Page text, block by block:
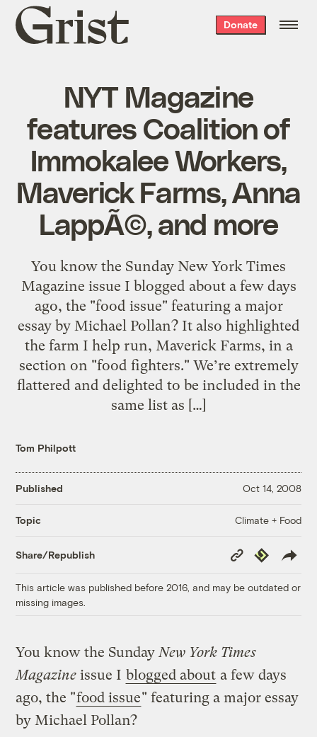
Grist
home
Donate
NYT Magazine
features Coalition of
Immokalee Workers,
Maverick Farms, Anna
LappÃ©, and more
You know the Sunday New York Times
Magazine issue I blogged about a few days
ago, the "food issue" featuring a major
essay by Michael Pollan? It also highlighted
the farm I help run, Maverick Farms, in a
section on "food fighters." We’re extremely
flattered and delighted to be included in the
same list as […]
Tom Philpott
Published Oct 14, 2008
Topic Climate + Food
Share/Republish
Copy
Link
Republish
This article was published before 2016, and may be outdated or
missing images.
You know the Sunday New York Times
Magazine issue I blogged about a few days
ago, the "food issue" featuring a major essay
by Michael Pollan?